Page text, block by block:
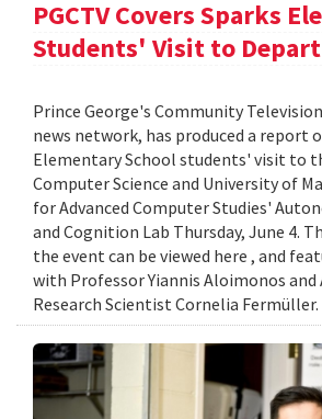
PGCTV Covers Sparks
Students' Visit to
Prince George's Community
news network, has produced a report
Elementary School students' visit to
Computer Science and University of
for Advanced Computer Studies'
and Cognition Lab Thursday, June 4.
the event can be viewed here , and
with Professor Yiannis Aloimonos and
Research Scientist Cornelia Fermüller.